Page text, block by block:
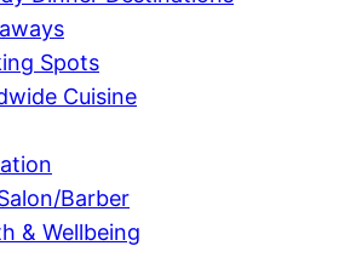
Spots
Cuisine
Barber
& Wellbeing